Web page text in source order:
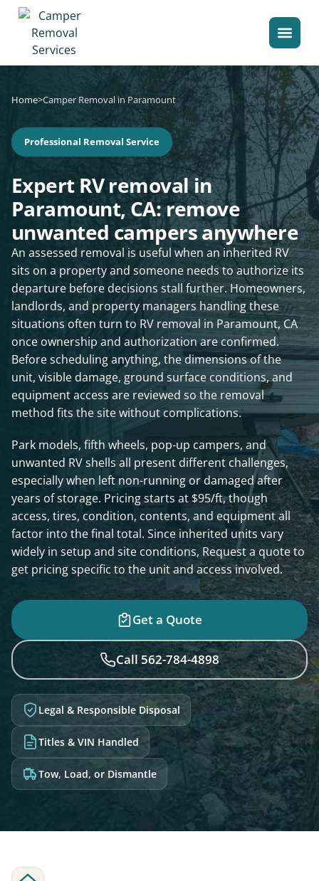
Home>Camper Removal in Paramount
Professional Removal Service
Expert RV removal in
Paramount, CA: remove
unwanted campers anywhere
An assessed removal is useful when an inherited RV
sits on a property and someone needs to authorize its
departure before decisions stall further. Homeowners,
landlords, and property managers handling these
situations often turn to RV removal in Paramount, CA
once ownership and authorization are confirmed.
Before scheduling anything, the dimensions of the
unit, visible damage, ground surface conditions, and
equipment access are reviewed so the removal
method fits the site without complications.
Park models, fifth wheels, pop-up campers, and
unwanted RV shells all present different challenges,
especially when left non-running or damaged after
years of storage. Pricing starts at $95/ft, though
access, tires, condition, contents, and equipment all
factor into the final total. Since inherited units vary
widely in setup and site conditions, Request a quote to
get pricing specific to the unit and access involved.
Get a Quote
Call 562-784-4898
Legal & Responsible Disposal
Titles & VIN Handled
Tow, Load, or Dismantle